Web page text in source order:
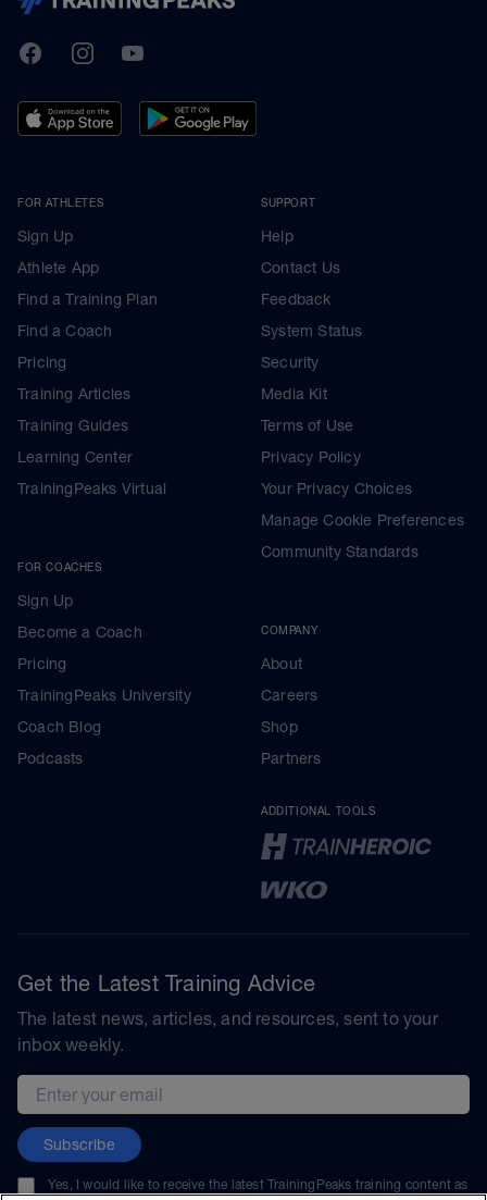
TrainingPeaks
FacebookInstagramYoutube
FOR ATHLETES
Sign Up
Athlete App
Find a Training Plan
Find a Coach
Pricing
Training Articles
Training Guides
Learning Center
TrainingPeaks Virtual
FOR COACHES
Sign Up
Become a Coach
Pricing
TrainingPeaks University
Coach Blog
Podcasts
SUPPORT
Help
Contact Us
Feedback
System Status
Security
Media Kit
Terms of Use
Privacy Policy
Your Privacy Choices
Manage Cookie Preferences
Community Standards
COMPANY
About
Careers
Shop
Partners
ADDITIONAL TOOLS
Get the Latest Training Advice
The latest news, articles, and resources, sent to your
inbox weekly.
Email address
Subscribe
Yes, I would like to receive the latest TrainingPeaks training content as